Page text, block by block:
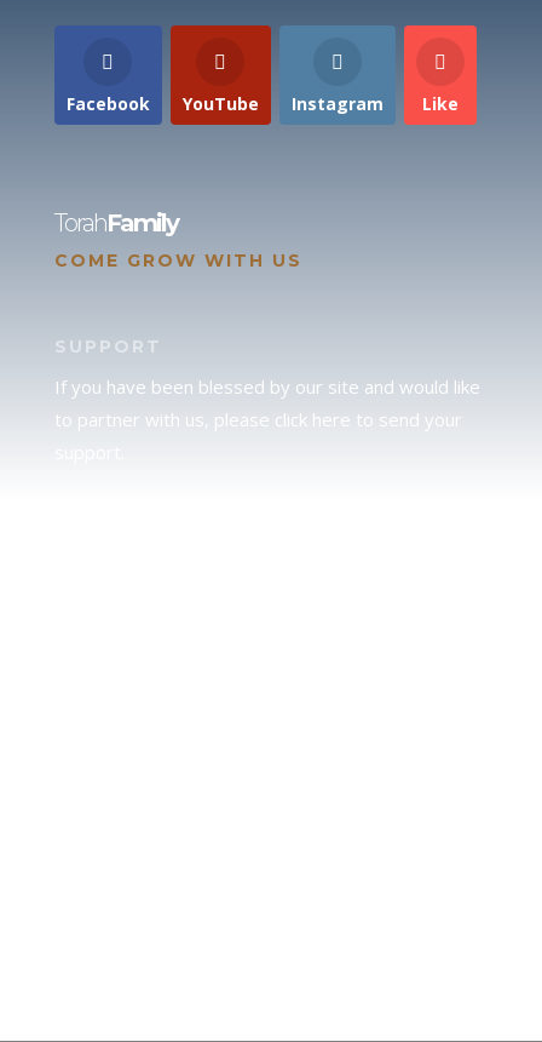
Facebook YouTube Instagram Like
TorahFamily
COME GROW WITH US
SUPPORT
If you have been blessed by our site and would like
to partner with us, please click here to send your